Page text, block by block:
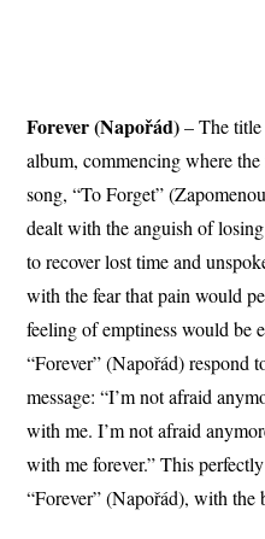
Forever (Napořád)– The title
album, commencing where
song, “To Forget”
dealt with the anguish of
to recover lost time and
with the fear that pain would
feeling of emptiness would be
“Forever” (Napořád) respond
message: “I’m not afraid
with me. I’m not afraid
with me forever.” This
“Forever” (Napořád), with the